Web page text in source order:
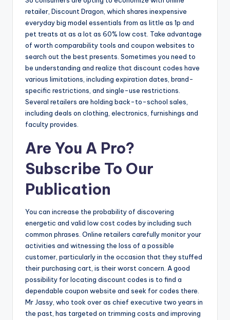
retailer, Discount Dragon, which shares inexpensive
everyday big model essentials from as little as 1p and
pet treats at as a lot as 60% low cost. Take advantage
of worth comparability tools and coupon websites to
search out the best presents. Sometimes you need to
be understanding and realize that discount codes have
various limitations, including expiration dates, brand-
specific restrictions, and single-use restrictions.
Several retailers are holding back-to-school sales,
including deals on clothing, electronics, furnishings and
faculty provides.
Are You A Pro?
Subscribe To Our
Publication
You can increase the probability of discovering
energetic and valid low cost codes by including such
common phrases. Online retailers carefully monitor your
activities and witnessing the loss of a possible
customer, particularly in the occasion that they stuffed
their purchasing cart, is their worst concern. A good
possibility for locating discount codes is to find a
dependable coupon website and seek for codes there.
Mr Jassy, who took over as chief executive two years in
the past, has targeted on trimming costs and improving